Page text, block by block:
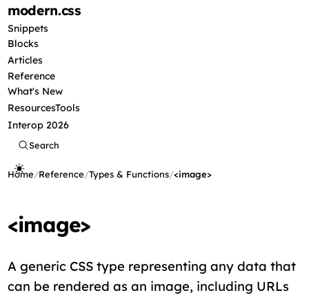
modern.css
Snippets
Blocks
Articles
Reference
What's New
ResourcesTools
Interop 2026
Search
Home/Reference/Types & Functions/<image>
<image>
A generic CSS type representing any data that
can be rendered as an image, including URLs